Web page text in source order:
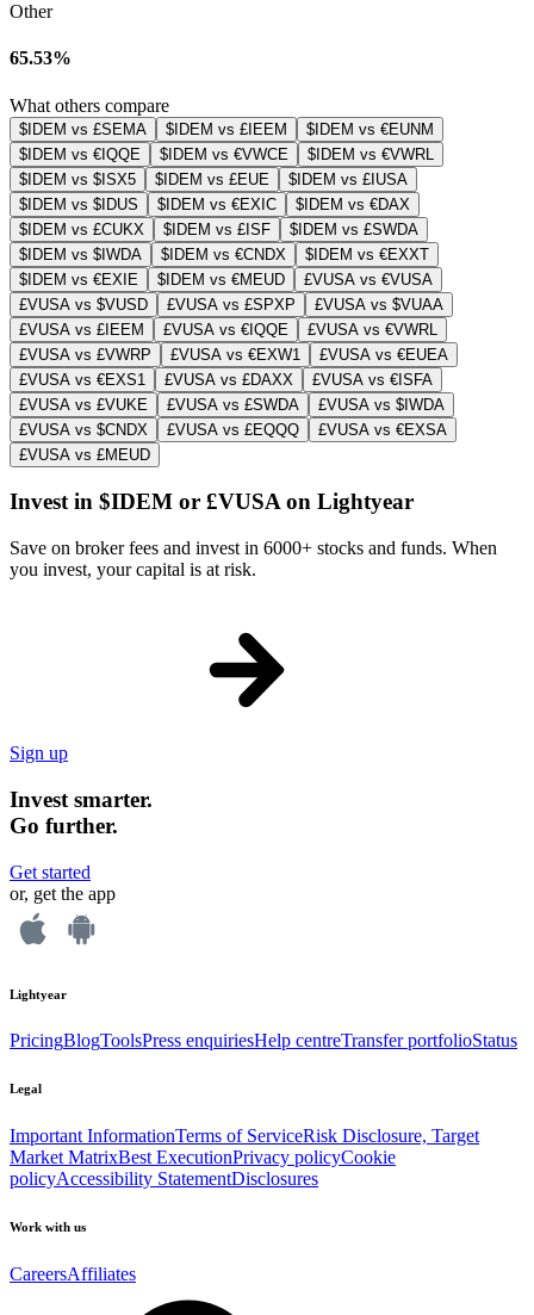
Other
65.53%
What others compare
$IDEM vs £SEMA $IDEM vs £IEEM
$IDEM vs €EUNM
$IDEM vs €IQQE
$IDEM vs €VWCE
$IDEM vs €VWRL
$IDEM vs $ISX5
$IDEM vs £EUE
$IDEM vs £IUSA
$IDEM vs $IDUS
$IDEM vs €EXIC
$IDEM vs €DAX
$IDEM vs £CUKX
$IDEM vs £ISF
$IDEM vs £SWDA
$IDEM vs $IWDA
$IDEM vs €CNDX
$IDEM vs €EXXT
$IDEM vs €EXIE
$IDEM vs €MEUD
£VUSA vs €VUSA
£VUSA vs $VUSD
£VUSA vs £SPXP
£VUSA vs $VUAA
£VUSA vs £IEEM
£VUSA vs €IQQE
£VUSA vs €VWRL
£VUSA vs £VWRP
£VUSA vs €EXW1
£VUSA vs €EUEA
£VUSA vs €EXS1
£VUSA vs £DAXX
£VUSA vs €ISFA
£VUSA vs £VUKE
£VUSA vs £SWDA
£VUSA vs $IWDA
£VUSA vs $CNDX
£VUSA vs £EQQQ
£VUSA vs €EXSA
£VUSA vs £MEUD
Invest in $IDEM or £VUSA on Lightyear
Save on broker fees and invest in 6000+ stocks and funds. When
you invest, your capital is at risk.
Sign up
Invest smarter.
Go further.
Get started
or, get the app
Lightyear
PricingBlogToolsPress enquiriesHelp centreTransfer portfolioStatus
Legal
Important InformationTerms of ServiceRisk Disclosure, Target
Market MatrixBest ExecutionPrivacy policyCookie
policyAccessibility StatementDisclosures
Work with us
CareersAffiliates